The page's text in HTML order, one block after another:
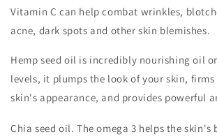
Vitamin C can help combat wrinkles,
acne, dark spots and other skin blemishes.
Hemp seed oil is incredibly nourishing oil
levels, it plumps the look of your skin,
skin's appearance, and provides powerful
Chia seed oil. The omega 3 helps the